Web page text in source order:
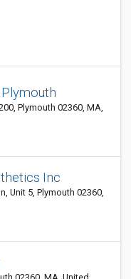
Plymouth 02360, MA,
Inc
Unit 5, Plymouth 02360,